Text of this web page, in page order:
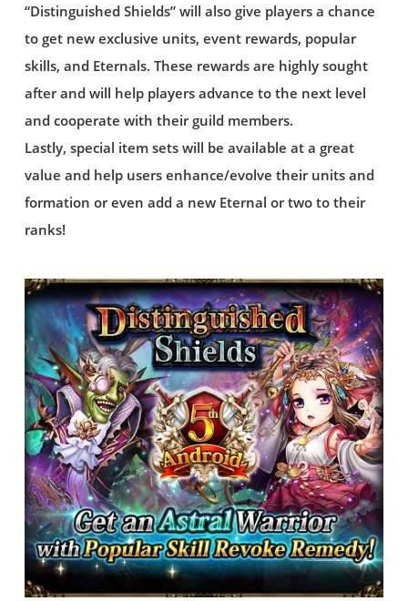
“Distinguished Shields” will also give players a chance
to get new exclusive units, event rewards, popular
skills, and Eternals. These rewards are highly sought
after and will help players advance to the next level
and cooperate with their guild members.
Lastly, special item sets will be available at a great
value and help users enhance/evolve their units and
formation or even add a new Eternal or two to their
ranks!